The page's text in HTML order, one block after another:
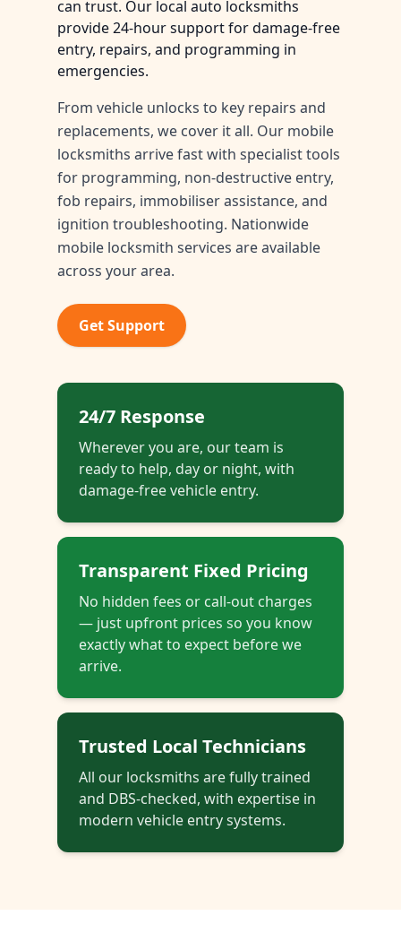
can trust. Our local auto locksmiths
provide 24-hour support for damage-free
entry, repairs, and programming in
emergencies.
From vehicle unlocks to key repairs and
replacements, we cover it all. Our mobile
locksmiths arrive fast with specialist tools
for programming, non-destructive entry,
fob repairs, immobiliser assistance, and
ignition troubleshooting. Nationwide
mobile locksmith services are available
across your area.
Get Support
24/7 Response
Wherever you are, our team is
ready to help, day or night, with
damage-free vehicle entry.
Transparent Fixed Pricing
No hidden fees or call-out charges
— just upfront prices so you know
exactly what to expect before we
arrive.
Trusted Local Technicians
All our locksmiths are fully trained
and DBS-checked, with expertise in
modern vehicle entry systems.